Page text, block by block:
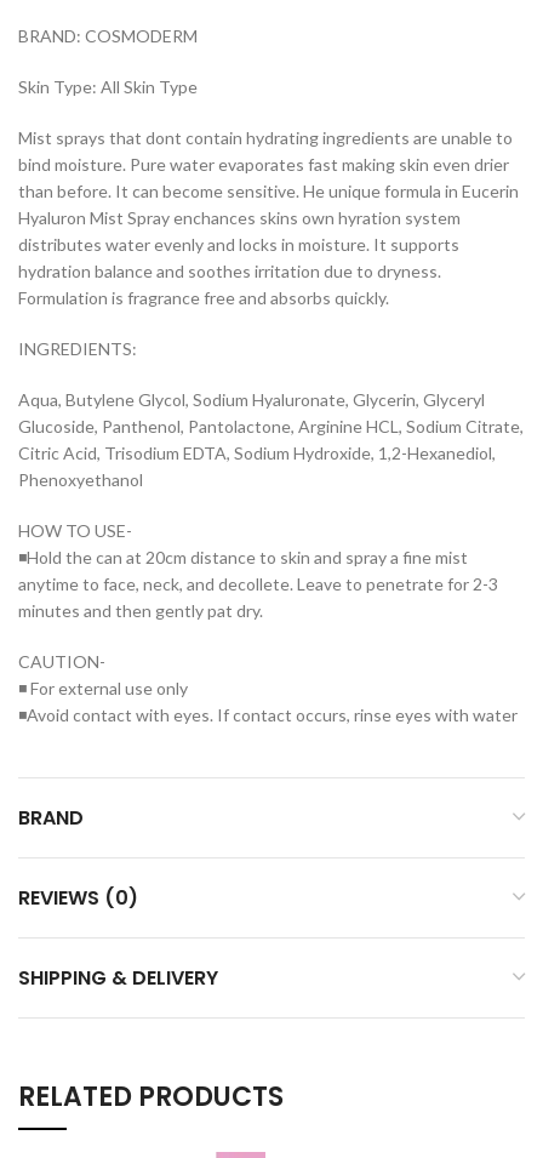
BRAND: COSMODERM
Skin Type: All Skin Type
Mist sprays that dont contain hydrating ingredients are unable to
bind moisture. Pure water evaporates fast making skin even drier
than before. It can become sensitive. He unique formula in Eucerin
Hyaluron Mist Spray enchances skins own hyration system
distributes water evenly and locks in moisture. It supports
hydration balance and soothes irritation due to dryness.
Formulation is fragrance free and absorbs quickly.
INGREDIENTS:
Aqua, Butylene Glycol, Sodium Hyaluronate, Glycerin, Glyceryl
Glucoside, Panthenol, Pantolactone, Arginine HCL, Sodium Citrate,
Citric Acid, Trisodium EDTA, Sodium Hydroxide, 1,2-Hexanediol,
Phenoxyethanol
HOW TO USE-
◾Hold the can at 20cm distance to skin and spray a fine mist
anytime to face, neck, and decollete. Leave to penetrate for 2-3
minutes and then gently pat dry.
CAUTION-
◾ For external use only
◾Avoid contact with eyes. If contact occurs, rinse eyes with water
BRAND
REVIEWS (0)
SHIPPING & DELIVERY
RELATED PRODUCTS